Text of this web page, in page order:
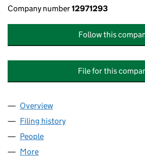
Company number12971293
Follow this
File for this
Company
Overview
Filing history
People
More